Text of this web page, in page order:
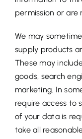
permission or are
We may
supply products
These may
goods, search
marketing. In
require access to
of your data is
take all